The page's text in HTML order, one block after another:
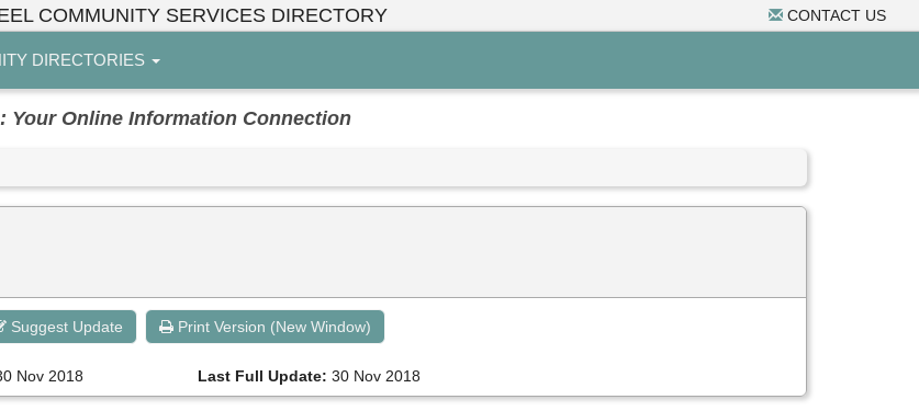
CONTACT US
COMMUNITY SERVICES DIRECTORY
DIRECTORIES
Your Online Information Connection
Suggest Update Print Version (New Window)
Nov 2018 Last Full Update: 30 Nov 2018